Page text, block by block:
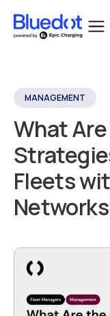
MANAGEMENT
What
Fleets